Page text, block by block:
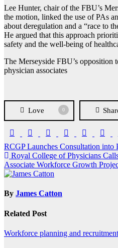
Lee Hunter, chair of the FBU’s
the motion, linked the use of PAs
about deregulation and a “race to
He argued that this approach
safety and the well-being of
The Merseyside FBU’s opposition
physician associates
Love 0
Post
navigation
RCGP Launches Consultation into
Royal College of Physicians
Associate Workforce Growth
By James Catton
Related Post
Workforce planning and recruitment